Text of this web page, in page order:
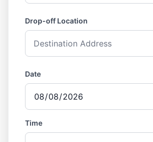
Drop-off Location
Date
Time